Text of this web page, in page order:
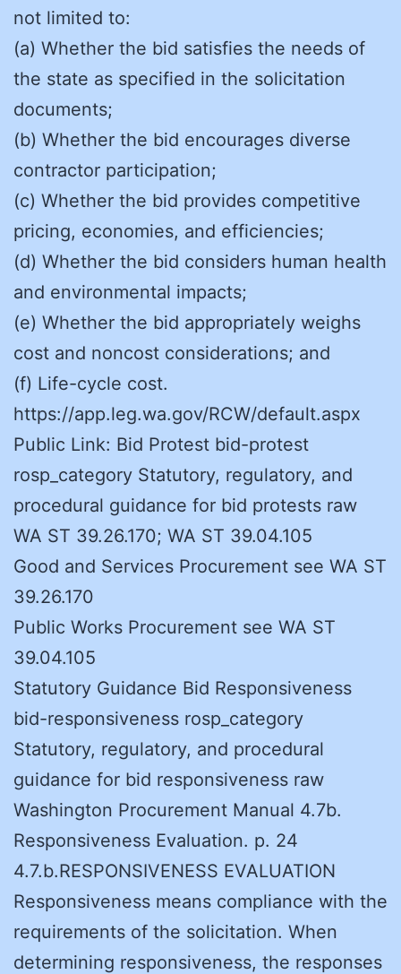
not limited to:
(a) Whether the bid satisfies the needs of
the state as specified in the solicitation
documents;
(b) Whether the bid encourages diverse
contractor participation;
(c) Whether the bid provides competitive
pricing, economies, and efficiencies;
(d) Whether the bid considers human health
and environmental impacts;
(e) Whether the bid appropriately weighs
cost and noncost considerations; and
(f) Life-cycle cost.
https://app.leg.wa.gov/RCW/default.aspx
Public Link: Bid Protest bid-protest
rosp_category Statutory, regulatory, and
procedural guidance for bid protests raw
WA ST 39.26.170; WA ST 39.04.105
Good and Services Procurement see WA ST
39.26.170
Public Works Procurement see WA ST
39.04.105
Statutory Guidance Bid Responsiveness
bid-responsiveness rosp_category
Statutory, regulatory, and procedural
guidance for bid responsiveness raw
Washington Procurement Manual 4.7b.
Responsiveness Evaluation. p. 24
4.7.b.RESPONSIVENESS EVALUATION
Responsiveness means compliance with the
requirements of the solicitation. When
determining responsiveness, the responses